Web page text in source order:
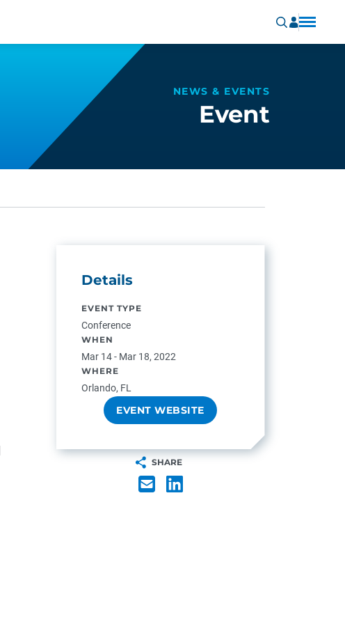
NEWS & EVENTS
Event
Details
EVENT TYPE
Conference
WHEN
Mar 14 - Mar 18, 2022
WHERE
Orlando, FL
EVENT WEBSITE
SHARE